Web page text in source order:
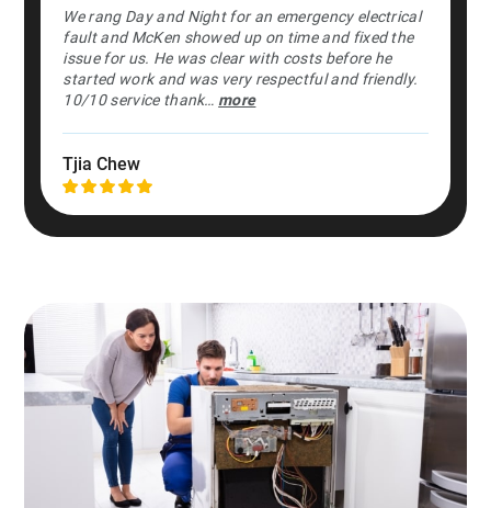
We rang Day and Night for an emergency electrical
fault and McKen showed up on time and fixed the
issue for us. He was clear with costs before he
started work and was very respectful and friendly.
10/10 service thank… more
Tjia Chew